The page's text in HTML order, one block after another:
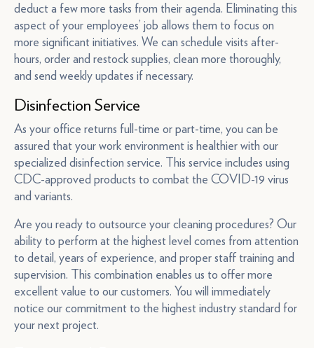
deduct a few more tasks from their agenda. Eliminating this
aspect of your employees’ job allows them to focus on
more significant initiatives. We can schedule visits after-
hours, order and restock supplies, clean more thoroughly,
and send weekly updates if necessary.
Disinfection Service
As your office returns full-time or part-time, you can be
assured that your work environment is healthier with our
specialized disinfection service. This service includes using
CDC-approved products to combat the COVID-19 virus
and variants.
Are you ready to outsource your cleaning procedures? Our
ability to perform at the highest level comes from attention
to detail, years of experience, and proper staff training and
supervision. This combination enables us to offer more
excellent value to our customers. You will immediately
notice our commitment to the highest industry standard for
your next project.